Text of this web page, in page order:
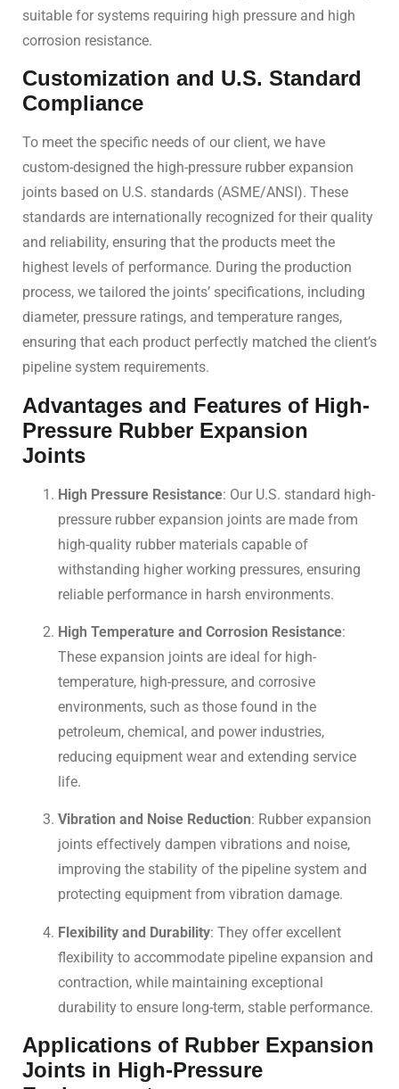
suitable for systems requiring high pressure and high
corrosion resistance.
Customization and U.S. Standard
Compliance
To meet the specific needs of our client, we have
custom-designed the high-pressure rubber expansion
joints based on U.S. standards (ASME/ANSI). These
standards are internationally recognized for their quality
and reliability, ensuring that the products meet the
highest levels of performance. During the production
process, we tailored the joints’ specifications, including
diameter, pressure ratings, and temperature ranges,
ensuring that each product perfectly matched the client’s
pipeline system requirements.
Advantages and Features of High-
Pressure Rubber Expansion
Joints
High Pressure Resistance: Our U.S. standard high-
pressure rubber expansion joints are made from
high-quality rubber materials capable of
withstanding higher working pressures, ensuring
reliable performance in harsh environments.
High Temperature and Corrosion Resistance:
These expansion joints are ideal for high-
temperature, high-pressure, and corrosive
environments, such as those found in the
petroleum, chemical, and power industries,
reducing equipment wear and extending service
life.
Vibration and Noise Reduction: Rubber expansion
joints effectively dampen vibrations and noise,
improving the stability of the pipeline system and
protecting equipment from vibration damage.
Flexibility and Durability: They offer excellent
flexibility to accommodate pipeline expansion and
contraction, while maintaining exceptional
durability to ensure long-term, stable performance.
Applications of Rubber Expansion
Joints in High-Pressure